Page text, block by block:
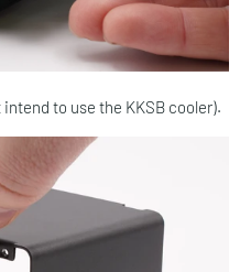
to use the KKSB cooler).